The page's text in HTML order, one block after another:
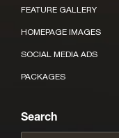
FEATURE GALLERY
HOMEPAGE IMAGES
SOCIAL MEDIA ADS
PACKAGES
Search